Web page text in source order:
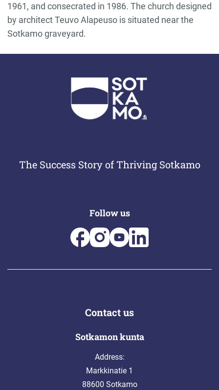
1961, and consecrated in 1986. The church designed
by architect Teuvo Alapeuso is situated near the
Sotkamo graveyard.
The Success Story of Thriving Sotkamo
Follow us
Contact us
Sotkamon kunta
Address:
Markkinatie 1
88600 Sotkamo